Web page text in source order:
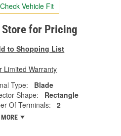
Check Vehicle Fit
Store for Pricing
to Shopping List
Limited Warranty
Type:
Blade
Shape:
Rectangle
Of Terminals:
2